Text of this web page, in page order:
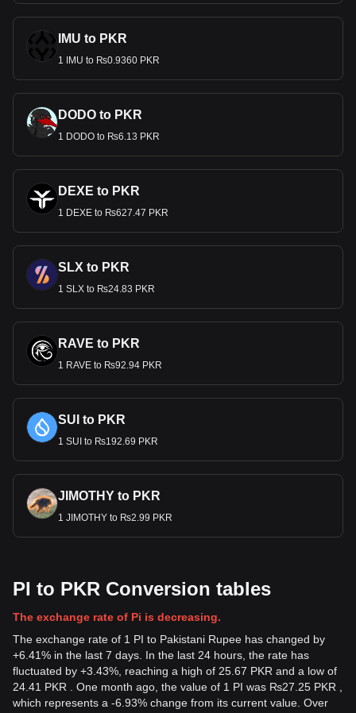
IMU to PKR
1 IMU to ₨0.9360 PKR
DODO to PKR
1 DODO to ₨6.13 PKR
DEXE to PKR
1 DEXE to ₨627.47 PKR
SLX to PKR
1 SLX to ₨24.83 PKR
RAVE to PKR
1 RAVE to ₨92.94 PKR
SUI to PKR
1 SUI to ₨192.69 PKR
JIMOTHY to PKR
1 JIMOTHY to ₨2.99 PKR
PI to PKR Conversion tables
The exchange rate of Pi is decreasing.
The exchange rate of 1 PI to Pakistani Rupee has changed by
+6.41% in the last 7 days. In the last 24 hours, the rate has
fluctuated by +3.43%, reaching a high of 25.67 PKR and a low of
24.41 PKR . One month ago, the value of 1 PI was ₨27.25 PKR ,
which represents a -6.93% change from its current value. Over